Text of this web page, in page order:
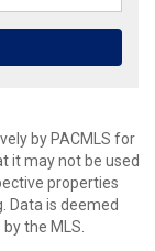
by PACMLS for
it may not be used
properties
Data is deemed
the MLS.